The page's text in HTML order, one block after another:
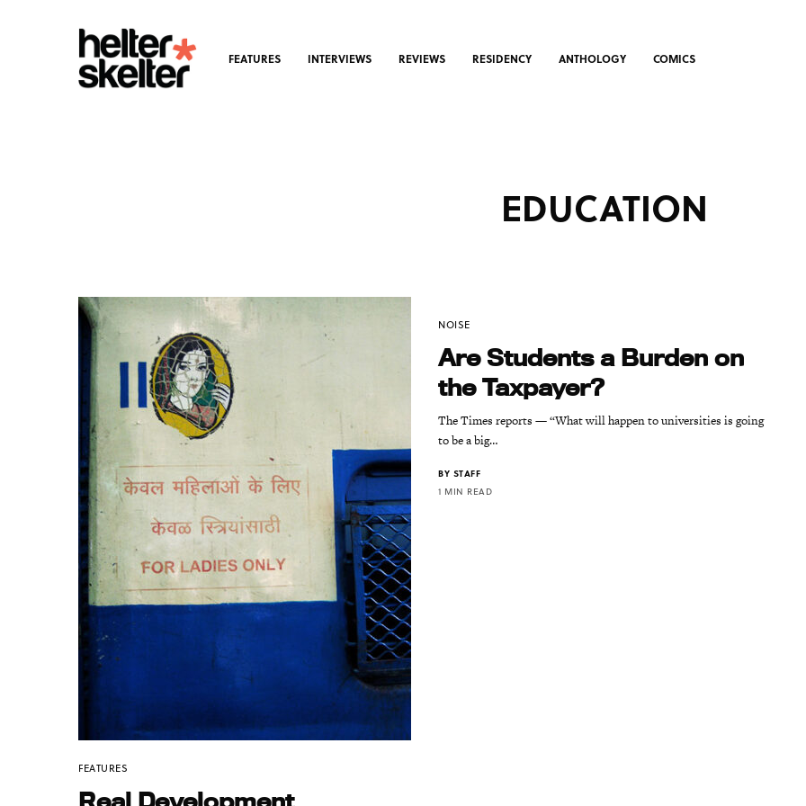
FEATURES INTERVIEWS REVIEWS RESIDENCY ANTHOLOGY COMICS
EDUCATION
FEATURES
NOISE
Are Students a Burden on
the Taxpayer?
The Times reports — “What will happen to universities is going
to be a big…
BY STAFF
1 MIN READ